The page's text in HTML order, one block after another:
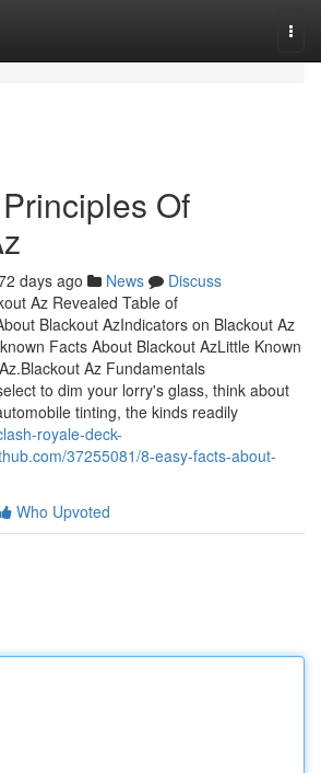
Of
days ago News
Discuss
Az Revealed Table of
Blackout AzIndicators on Blackout Az
Facts About Blackout AzLittle Known
Az Fundamentals
to dim your lorry's glass, think about
tinting, the kinds readily
royale-deck-
37255081/8-easy-facts-about-
Who Upvoted